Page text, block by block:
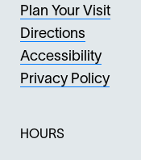
Plan Your Visit
Directions
Accessibility
Privacy Policy
HOURS